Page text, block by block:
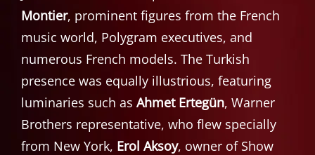
Montier, prominent figures from the French
music world, Polygram executives, and
numerous French models. The Turkish
presence was equally illustrious, featuring
luminaries such as Ahmet Ertegün, Warner
Brothers representative, who flew specially
from New York, Erol Aksoy, owner of Show